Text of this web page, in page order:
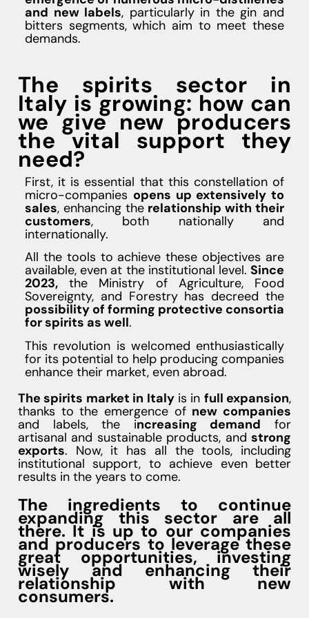
and new labels, particularly in the gin and
bitters segments, which aim to meet these
demands.
The spirits sector in
Italy is growing: how can
we give new producers
the vital support they
need?
First, it is essential that this constellation of
micro-companies opens up extensively to
sales, enhancing the relationship with their
customers, both nationally and
internationally.
All the tools to achieve these objectives are
available, even at the institutional level. Since
2023, the Ministry of Agriculture, Food
Sovereignty, and Forestry has decreed the
possibility of forming protective consortia
for spirits as well.
This revolution is welcomed enthusiastically
for its potential to help producing companies
enhance their market, even abroad.
The spirits market in Italyis in full expansion,
thanks to the emergence of new companies
and labels, the increasing demand for
artisanal and sustainable products, and strong
exports. Now, it has all the tools, including
institutional support, to achieve even better
results in the years to come.
The ingredients to continue
expanding this sector are all
there. It is up to our companies
and producers to leverage these
great opportunities, investing
wisely and enhancing their
relationship with new
consumers.